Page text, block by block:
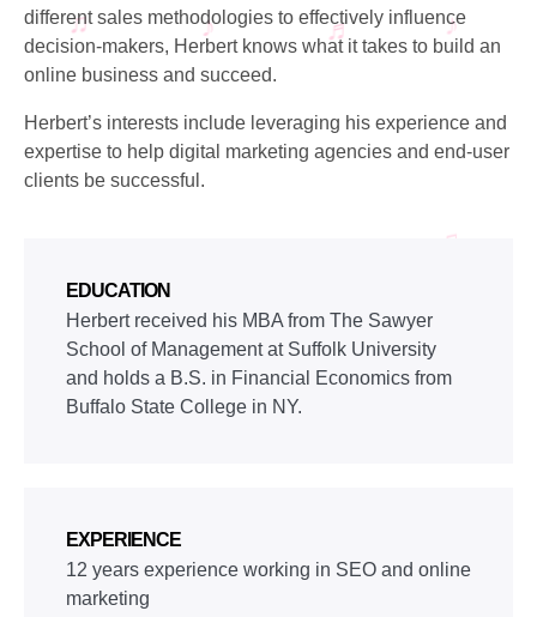
different sales methodologies to effectively influence
decision-makers, Herbert knows what it takes to build an
online business and succeed.
Herbert’s interests include leveraging his experience and
expertise to help digital marketing agencies and end-user
clients be successful.
EDUCATION
Herbert received his MBA from The Sawyer
School of Management at Suffolk University
and holds a B.S. in Financial Economics from
Buffalo State College in NY.
EXPERIENCE
12 years experience working in SEO and online
marketing